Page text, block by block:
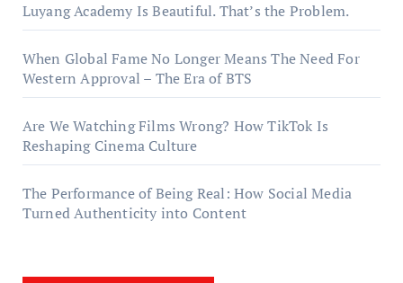
Luyang Academy Is Beautiful. That’s the Problem.
When Global Fame No Longer Means The Need For
Western Approval – The Era of BTS
Are We Watching Films Wrong? How TikTok Is
Reshaping Cinema Culture
The Performance of Being Real: How Social Media
Turned Authenticity into Content